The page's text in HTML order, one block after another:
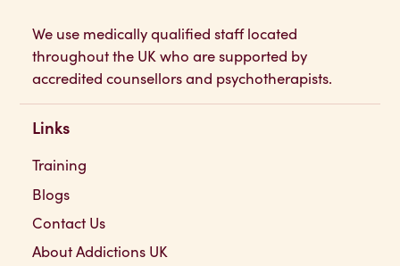
We use medically qualified staff located
throughout the UK who are supported by
accredited counsellors and psychotherapists.
Links
Training
Blogs
Contact Us
About Addictions UK